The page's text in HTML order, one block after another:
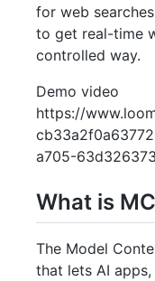
for web
to get real-time
controlled way.
Demo video
https://
a705-
What is
The Model
that lets AI